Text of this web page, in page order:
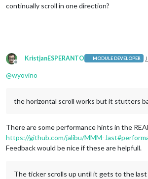
continually scroll in one direction?
Offline
KristjanESPERANTO MODULE DEVELOPER
@wyovino
the horizontal scroll works but it stutters
There are some performance hints in the
https://github.com/jalibu/MMM-
Feedback would be nice if these are helpfull.
The ticker scrolls up until it gets to the